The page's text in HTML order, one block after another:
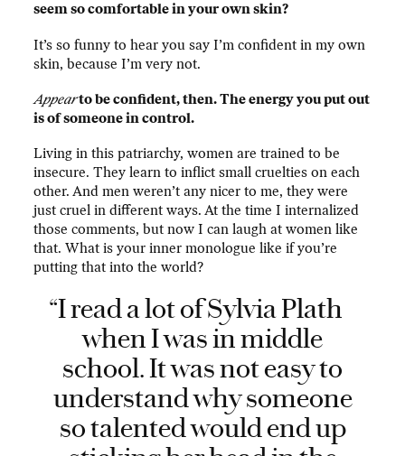
seem so comfortable in your own skin?
It’s so funny to hear you say I’m confident in my own
skin, because I’m very not.
Appearto be confident, then. The energy you put out
is of someone in control.
Living in this patriarchy, women are trained to be
insecure. They learn to inflict small cruelties on each
other. And men weren’t any nicer to me, they were
just cruel in different ways. At the time I internalized
those comments, but now I can laugh at women like
that. What is your inner monologue like if you’re
putting that into the world?
“I read a lot of Sylvia Plath
when I was in middle
school. It was not easy to
understand why someone
so talented would end up